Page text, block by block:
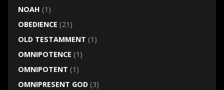
NOAH (1)
OBEDIENCE (21)
OLD TESTAMMENT (1)
OMNIPOTENCE (1)
OMNIPOTENT (1)
OMNIPRESENT GOD(3)